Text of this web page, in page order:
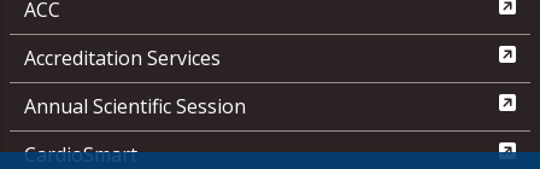
ACC
Accreditation Services
Annual Scientific Session
CardioSmart